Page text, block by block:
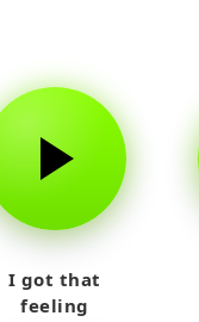
I got that
feeling